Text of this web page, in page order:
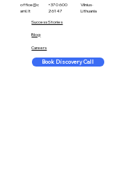
office@c
aml.lt
+370 600
26147
Vilnius ·
Lithuania
Success Stories
Blog
Careers
Book Discovery Call